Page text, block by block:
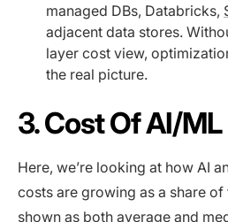
managed DBs, Databricks,
adjacent data stores.
layer cost view,
the real picture.
3. Cost Of AI/ML
Here, we’re looking at how AI
costs are growing as a share
shown as both average and